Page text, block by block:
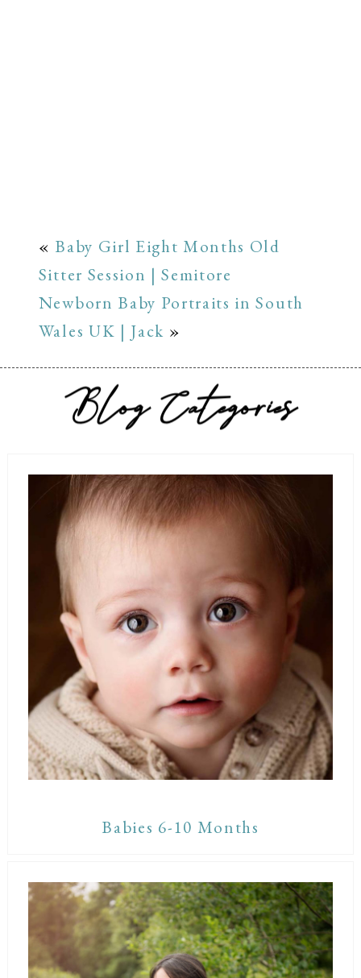
« Baby Girl Eight Months Old
Sitter Session | Semitore
Newborn Baby Portraits in South
Wales UK | Jack »
Blog Categories
Babies 6-10 Months